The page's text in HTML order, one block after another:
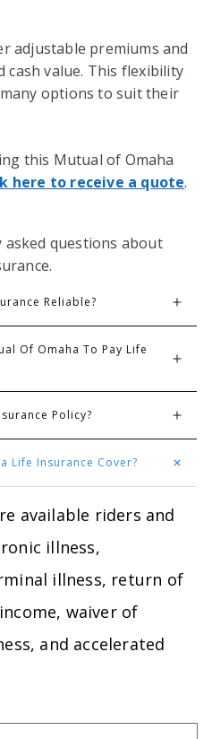
adjustable premiums and
cash value. This flexibility
options to suit their
this Mutual of Omaha
here to receive a quote.
asked questions about
Reliable?
Of Omaha To Pay Life
Policy?
Life Insurance Cover?
available riders and
illness,
illness, return of
waiver of
and accelerated